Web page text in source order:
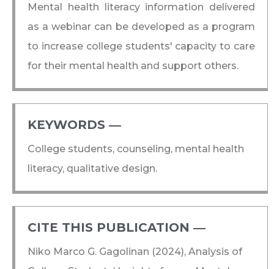
Mental health literacy information delivered
as a webinar can be developed as a program
to increase college students' capacity to care
for their mental health and support others.
KEYWORDS ―​
College students, counseling, mental health
literacy, qualitative design.
CITE THIS PUBLICATION ―​
Niko Marco G. Gagolinan (2024), Analysis of